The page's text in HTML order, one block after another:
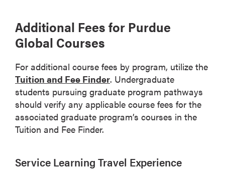
Additional Fees for Purdue
Global Courses
For additional course fees by program, utilize the
Tuition and Fee Finder. Undergraduate
students pursuing graduate program pathways
should verify any applicable course fees for the
associated graduate program’s courses in the
Tuition and Fee Finder.
Service Learning Travel Experience